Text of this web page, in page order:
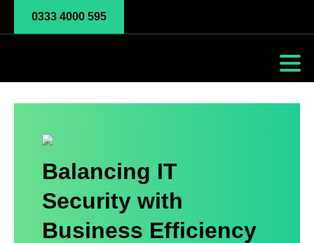
0333 4000 595
Balancing IT
Security with
Business Efficiency